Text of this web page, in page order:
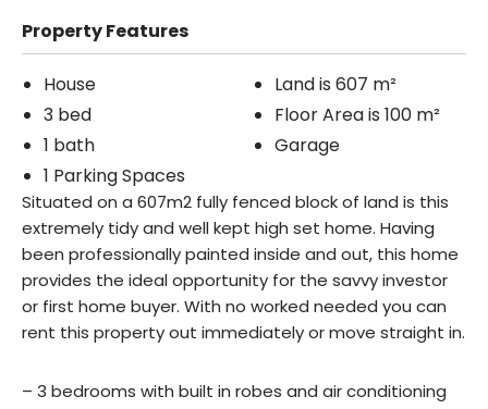
Property Features
House
3 bed
1 bath
1 Parking Spaces
Land is 607 m²
Floor Area is 100 m²
Garage
Situated on a 607m2 fully fenced block of land is this
extremely tidy and well kept high set home. Having
been professionally painted inside and out, this home
provides the ideal opportunity for the savvy investor
or first home buyer. With no worked needed you can
rent this property out immediately or move straight in.
– 3 bedrooms with built in robes and air conditioning